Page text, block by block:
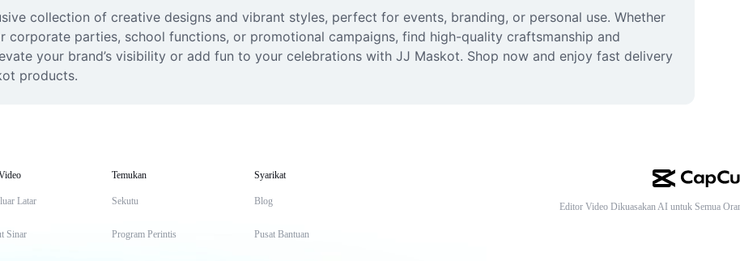
collection of creative designs and vibrant styles, perfect for events, branding, or personal use. Whether
corporate parties, school functions, or promotional campaigns, find high-quality craftsmanship and
your brand’s visibility or add fun to your celebrations with JJ Maskot. Shop now and enjoy fast delivery
products.
Latar
Sinar
Temukan
Sekutu
Program Perintis
Syarikat
Blog
Pusat Bantuan
Editor Video Dikuasakan AI untuk Semua